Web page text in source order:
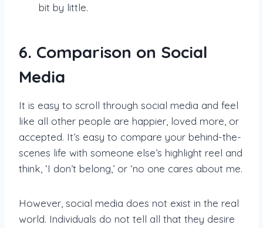
bit by little.
6. Comparison on Social
Media
It is easy to scroll through social media and feel
like all other people are happier, loved more, or
accepted. It’s easy to compare your behind-the-
scenes life with someone else’s highlight reel and
think, ‘I don’t belong,’ or ‘no one cares about me.
However, social media does not exist in the real
world. Individuals do not tell all that they desire